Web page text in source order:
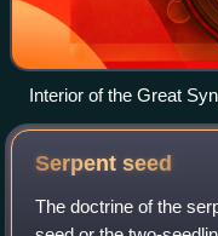
Interior of the Great
a photograph by Elkan
Serpentseed
The doctrine of the